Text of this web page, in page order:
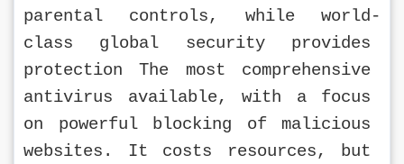
parental controls, while world-
class global security provides
protection The most comprehensive
antivirus available, with a focus
on powerful blocking of malicious
websites. It costs resources, but